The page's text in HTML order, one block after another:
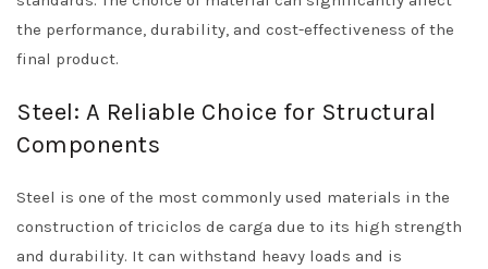
the performance, durability, and cost-effectiveness of the
final product.
Steel: A Reliable Choice for Structural
Components
Steel is one of the most commonly used materials in the
construction of triciclos de carga due to its high strength
and durability. It can withstand heavy loads and is